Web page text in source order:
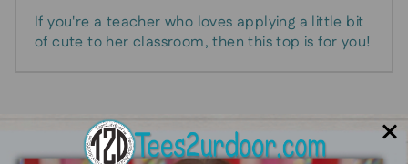
If you're a teacher who loves applying a little bit
of cute to her classroom, then this top is for you!